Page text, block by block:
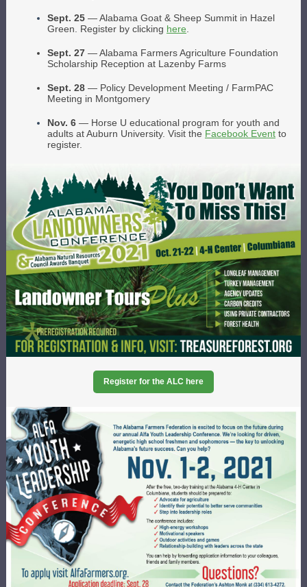
Sept. 25 — Alabama Goat & Sheep Summit in Hazel
Green. Register by clicking here
Sept. 27 — Alabama Farmers Agriculture Foundation
Scholarship Reception at Lazenby Farms
Sept. 28 — Policy Development Meeting / FarmPAC
Meeting in Montgomery
Nov. 6 — Horse U educational program for youth and
adults at Auburn University. Visit the Facebook Event to
register.
Register for the ALC here